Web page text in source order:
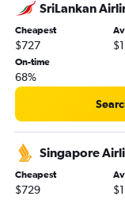
SriLankan
Cheapest
$727
On-time
68%
Singapore
Cheapest
$729